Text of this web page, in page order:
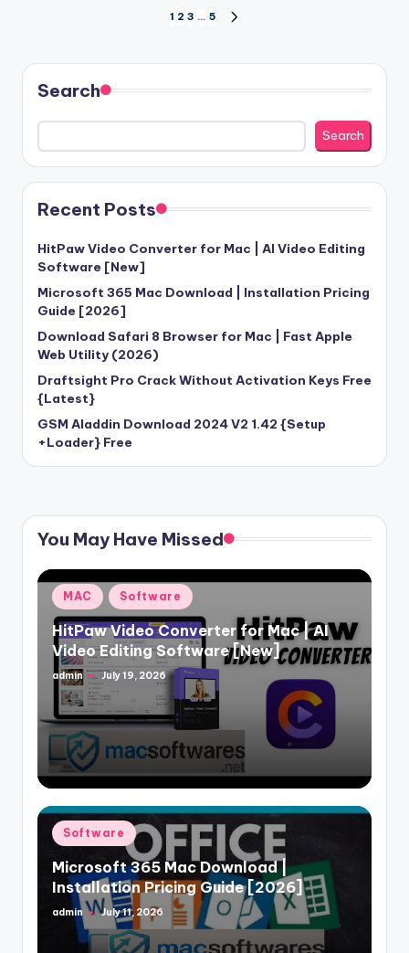
pagination
1 2 3 … 5
Search
Search
Recent Posts
HitPaw Video Converter for Mac | AI Video Editing
Software [New]
Microsoft 365 Mac Download | Installation Pricing
Guide [2026]
Download Safari 8 Browser for Mac | Fast Apple
Web Utility (2026)
Draftsight Pro Crack Without Activation Keys Free
{Latest}
GSM Aladdin Download 2024 V2 1.42 {Setup
+Loader} Free
You May Have Missed
Posted
in
MAC Software
HitPaw Video Converter for Mac | AI
Video Editing Software [New]
Posted
by
admin July 19, 2026
Posted
in
Software
Microsoft 365 Mac Download |
Installation Pricing Guide [2026]
Posted
admin July 11, 2026